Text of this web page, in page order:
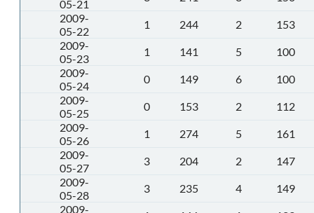
05-21
2009-
05-22
1 244 2
153
2009-
05-23
1 141 5
100
2009-
05-24
0 149 6
100
2009-
05-25
0 153 2
112
2009-
05-26
1 274 5
161
2009-
05-27
3 204 2
147
2009-
05-28
3 235 4
149
2009-